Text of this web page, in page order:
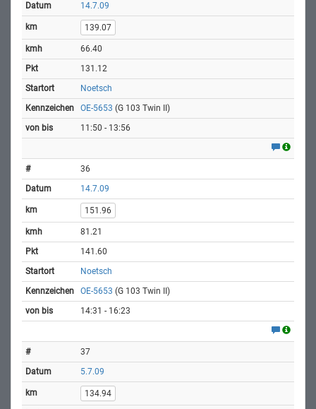
14.7.09
139.07
66.40
131.12
Noetsch
OE-5653 (G 103 Twin II)
11:50 - 13:56
36
14.7.09
151.96
81.21
141.60
Noetsch
OE-5653 (G 103 Twin II)
14:31 - 16:23
37
5.7.09
134.94